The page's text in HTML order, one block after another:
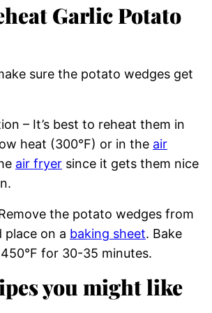
Garlic Potato
sure the potato wedges get
– It’s best to reheat them in
heat (300°F) or in the air
air fryer since it gets them nice
the potato wedges from
place on a baking sheet. Bake
for 30-35 minutes.
you might like